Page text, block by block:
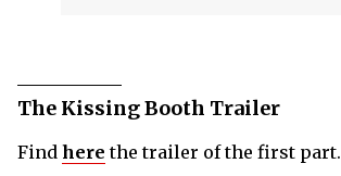
The Kissing Booth Trailer
Find here the trailer of the first part.